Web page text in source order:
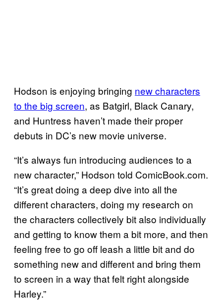
Hodson is enjoying bringing new characters
to the big screen, as Batgirl, Black Canary,
and Huntress haven’t made their proper
debuts in DC’s new movie universe.
“It’s always fun introducing audiences to a
new character,” Hodson told ComicBook.com.
“It’s great doing a deep dive into all the
different characters, doing my research on
the characters collectively bit also individually
and getting to know them a bit more, and then
feeling free to go off leash a little bit and do
something new and different and bring them
to screen in a way that felt right alongside
Harley.”